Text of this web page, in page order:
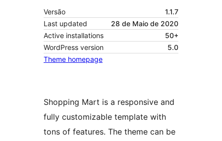
Versão
1.1.7
Last updated
28 de Maio de 2020
Active installations
50+
WordPress version
5.0
Theme homepage
Shopping Mart is a responsive and
fully customizable template with
tons of features. The theme can be